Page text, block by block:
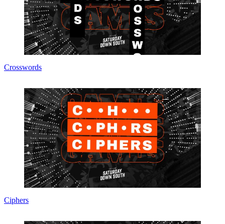
Crosswords
Ciphers